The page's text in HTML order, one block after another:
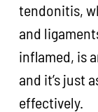
tendonitis,
and
inflamed, is
and it’s just
effectively.